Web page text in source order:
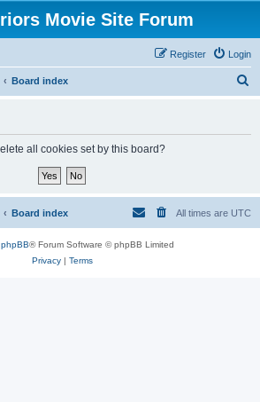
Movie Site Forum
Login
Register
Board index
all cookies set by this board?
Board index All times are UTC
phpBB® Forum Software © phpBB Limited
Privacy| Terms